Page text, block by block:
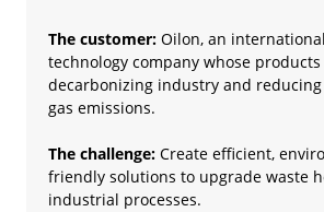
The customer: Oilon, an
technology company whose
decarbonizing industry and
gas emissions.
The challenge: Create efficient,
friendly solutions to upgrade waste
industrial processes.